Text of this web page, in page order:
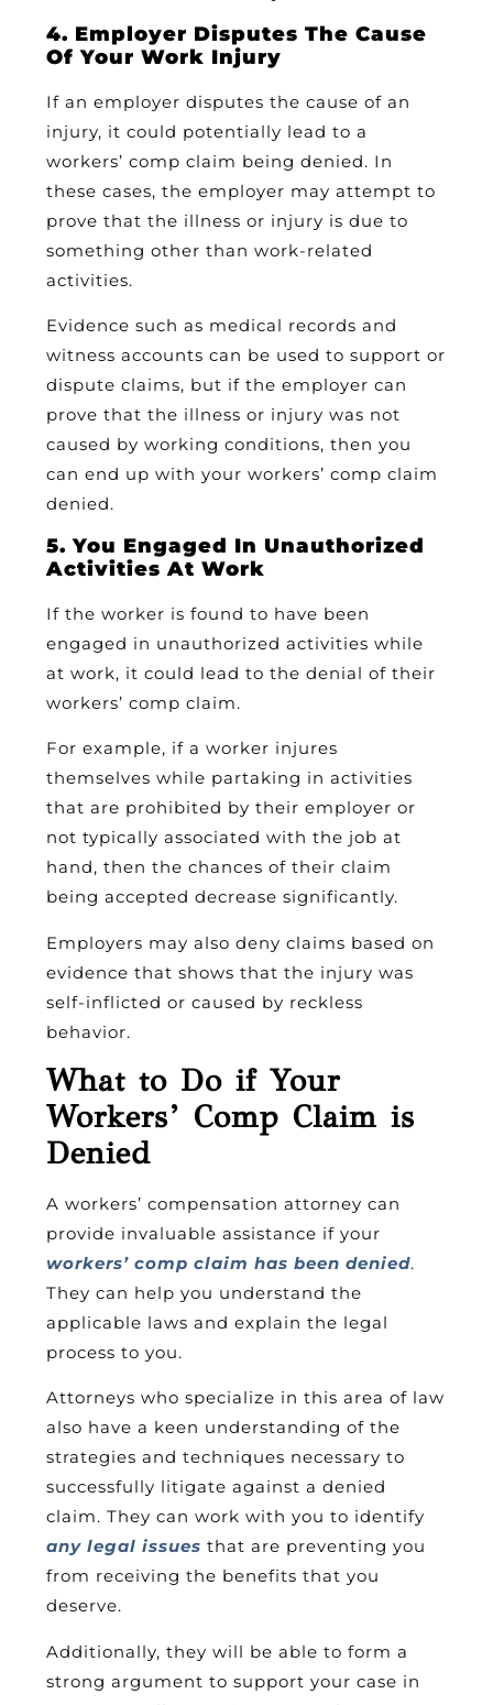
4. Employer Disputes The Cause
Of Your Work Injury
If an employer disputes the cause of an
injury, it could potentially lead to a
workers’ comp claim being denied. In
these cases, the employer may attempt to
prove that the illness or injury is due to
something other than work-related
activities.
Evidence such as medical records and
witness accounts can be used to support or
dispute claims, but if the employer can
prove that the illness or injury was not
caused by working conditions, then you
can end up with your workers’ comp claim
denied.
5. You Engaged In Unauthorized
Activities At Work
If the worker is found to have been
engaged in unauthorized activities while
at work, it could lead to the denial of their
workers’ comp claim.
For example, if a worker injures
themselves while partaking in activities
that are prohibited by their employer or
not typically associated with the job at
hand, then the chances of their claim
being accepted decrease significantly.
Employers may also deny claims based on
evidence that shows that the injury was
self-inflicted or caused by reckless
behavior.
What to Do if Your
Workers’ Comp Claim is
Denied
A workers’ compensation attorney can
provide invaluable assistance if your
workers’ comp claim has been denied.
They can help you understand the
applicable laws and explain the legal
process to you.
Attorneys who specialize in this area of law
also have a keen understanding of the
strategies and techniques necessary to
successfully litigate against a denied
claim. They can work with you to identify
any legal issues that are preventing you
from receiving the benefits that you
deserve.
Additionally, they will be able to form a
strong argument to support your case in